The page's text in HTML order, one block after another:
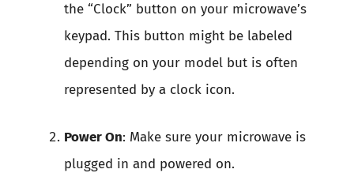
the “Clock” button on your microwave’s
keypad. This button might be labeled
depending on your model but is often
represented by a clock icon.
Power On: Make sure your microwave is
plugged in and powered on.